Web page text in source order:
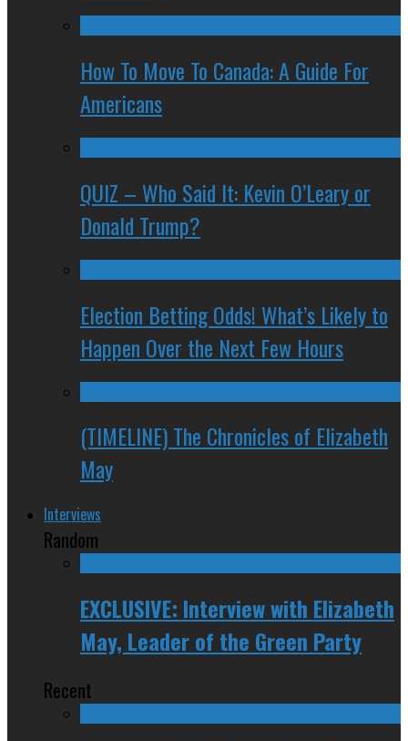
How To Move To Canada: A Guide For
Americans
QUIZ – Who Said It: Kevin O’Leary or
Donald Trump?
Election Betting Odds! What’s Likely to
Happen Over the Next Few Hours
(TIMELINE) The Chronicles of Elizabeth
May
Interviews
Random
EXCLUSIVE: Interview with Elizabeth
May, Leader of the Green Party
Recent